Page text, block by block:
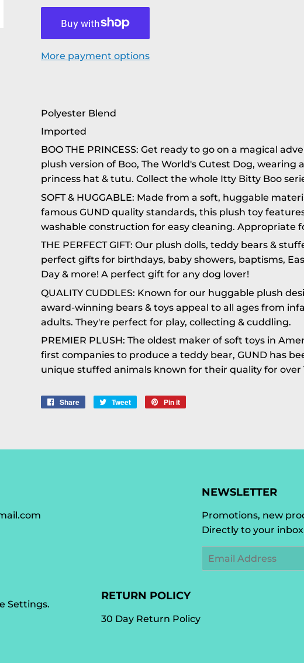
More payment options
Polyester Blend
Imported
BOO THE PRINCESS: Get ready to go on a magical
plush version of Boo, The World's Cutest Dog, wearing
princess hat & tutu. Collect the whole Itty Bitty Boo
SOFT & HUGGABLE: Made from a soft, huggable
famous GUND quality standards, this plush toy
washable construction for easy cleaning. Appropriate
THE PERFECT GIFT: Our plush dolls, teddy bears &
perfect gifts for birthdays, baby showers, baptisms,
Day & more! A perfect gift for any dog lover!
QUALITY CUDDLES: Known for our huggable plush
award-winning bears & toys appeal to all ages from
adults. They're perfect for play, collecting & cuddling.
PREMIER PLUSH: The oldest maker of soft toys in
first companies to produce a teddy bear, GUND has
unique stuffed animals known for their quality for over
Share
Share
Tweet
Tweet
Pin it
NEWSLETTER
Promotions, new
Directly to your
Settings.
RETURN POLICY
30 Day Return Policy